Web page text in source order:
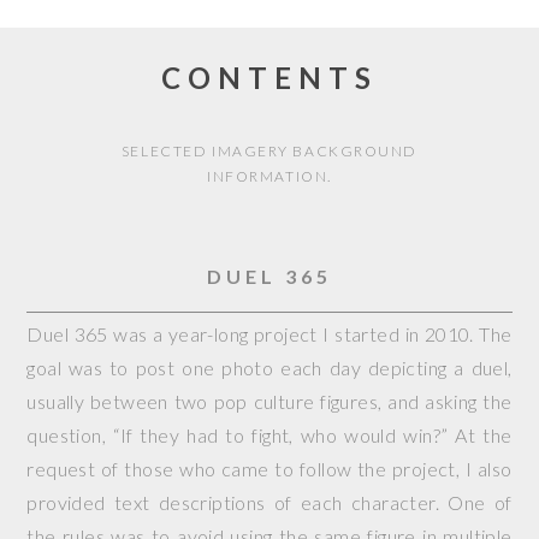
CONTENTS
SELECTED IMAGERY BACKGROUND
INFORMATION.
DUEL 365
Duel 365 was a year-long project I started in 2010. The
goal was to post one photo each day depicting a duel,
usually between two pop culture figures, and asking the
question, “If they had to fight, who would win?” At the
request of those who came to follow the project, I also
provided text descriptions of each character. One of